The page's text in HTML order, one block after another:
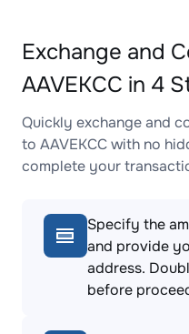
Exchange and
AAVEKCC in 4
Quickly exchange and
to AAVEKCC with no
complete your
Specify the
and provide
address.
before